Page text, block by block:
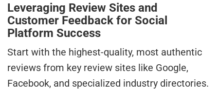
Leveraging Review Sites and
Customer Feedback for Social
Platform Success
Start with the highest-quality, most authentic
reviews from key review sites like Google,
Facebook, and specialized industry directories.